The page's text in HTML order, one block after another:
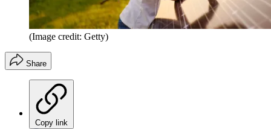
(Image credit: Getty)
Share
Copy link